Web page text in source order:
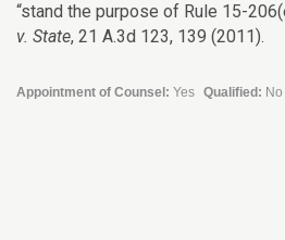
“stand the purpose of Rule 15-
v. State, 21 A.3d 123, 139 (2011).
Appointment of Counsel: Yes Qualified: No